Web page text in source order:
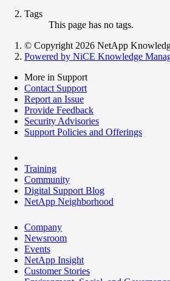
Tags
This page has no tags.
© Copyright 2026 NetApp
Powered by NiCE Knowledge
More in Support
Contact Support
Report an Issue
Provide Feedback
Security Advisories
Support Policies and Offerings
Training
Community
Digital Support Blog
NetApp Neighborhood
Company
Newsroom
Events
NetApp Insight
Customer Stories